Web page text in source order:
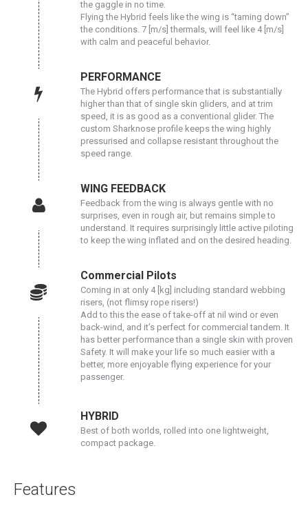
the gaggle in no time.
Flying the Hybrid feels like the wing is “taming down”
the conditions. 7 [m/s] thermals, will feel like 4 [m/s]
with calm and peaceful behavior.
PERFORMANCE
The Hybrid offers performance that is substantially
higher than that of single skin gliders, and at trim
speed, it is as good as a conventional glider. The
custom Sharknose profile keeps the wing highly
pressurised and collapse resistant throughout the
speed range.
WING FEEDBACK
Feedback from the wing is always gentle with no
surprises, even in rough air, but remains simple to
understand. It requires surprisingly little active piloting
to keep the wing inflated and on the desired heading.
Commercial Pilots
Coming in at only 4 [kg] including standard webbing
risers, (not flimsy rope risers!)
Add to this the ease of take-off at nil wind or even
back-wind, and it’s perfect for commercial tandem. It
has better performance than a single skin with proven
Safety. It will make your life so much easier with a
better, more enjoyable flying experience for your
passenger.
HYBRID
Best of both worlds, rolled into one lightweight,
compact package.
Features